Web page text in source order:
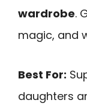
wardrobe.
magic, and
Best For:
daughters